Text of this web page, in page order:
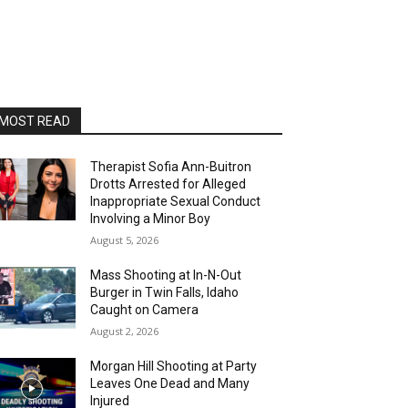
READ
Therapist Sofia Ann-Buitron
Drotts Arrested for Alleged
Inappropriate Sexual Conduct
Involving a Minor Boy
August 5, 2026
Mass Shooting at In-N-Out
Burger in Twin Falls, Idaho
Caught on Camera
August 2, 2026
Morgan Hill Shooting at Party
Leaves One Dead and Many
Injured